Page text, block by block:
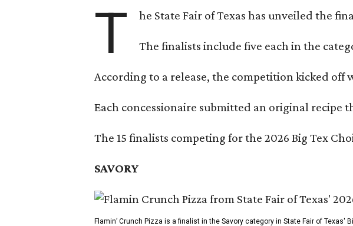
T he State Fair of Texas has unveiled the
The finalists include five each in the
According to a release, the competition kicked off
Each concessionaire submitted an original recipe
The 15 finalists competing for the 2026 Big Tex
SAVORY
Flamin’ Crunch Pizza is a finalist in the Savory category in State Fair of Texas'